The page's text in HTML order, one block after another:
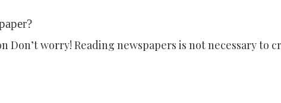
Don’t worry! Reading newspapers is not necessary to